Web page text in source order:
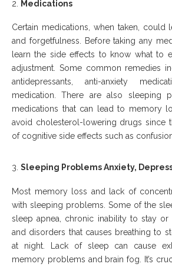
Medications
Certain medications, when taken,
and forgetfulness. Before taking any
learn the side effects to know what to
adjustment. Some common remedies
antidepressants, anti-anxiety
medication. There are also sleeping
medications that can lead to memory
avoid cholesterol-lowering drugs since
of cognitive side effects such as
Sleeping Problems Anxiety,
Most memory loss and lack of
with sleeping problems. Some of the
sleep apnea, chronic inability to stay or
and disorders that causes breathing to
at night. Lack of sleep can cause
memory problems and brain fog. It’s